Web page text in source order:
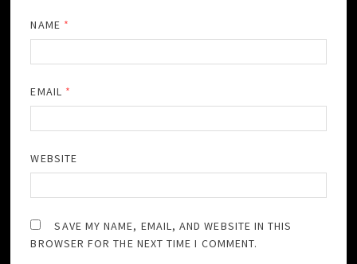
NAME *
EMAIL *
WEBSITE
SAVE MY NAME, EMAIL, AND WEBSITE IN THIS
BROWSER FOR THE NEXT TIME I COMMENT.